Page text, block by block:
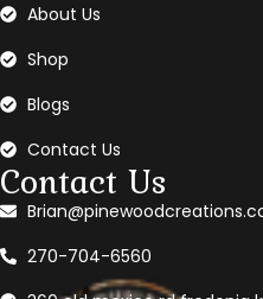
About Us
Shop
Blogs
Contact Us
Contact Us
270-704-6560